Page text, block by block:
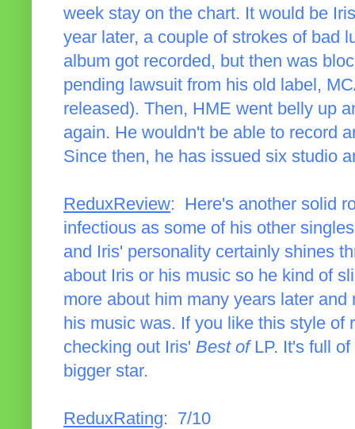
week stay on the chart. It would be
year later, a couple of strokes of bad
album got recorded, but then was
pending lawsuit from his old label,
released). Then, HME went belly up
again. He wouldn't be able to record
Since then, he has issued six studio
ReduxReview: Here's another solid
infectious as some of his other
and Iris' personality certainly shines
about Iris or his music so he kind of
more about him many years later
his music was. If you like this style of
checking out Iris' Best ofLP. It's full of
bigger star.
ReduxRating: 7/10